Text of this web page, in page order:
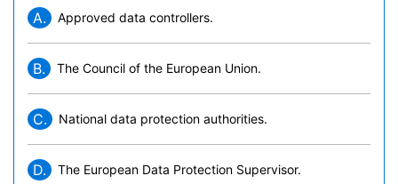
A. Approved data controllers.
B. The Council of the European Union.
C. National data protection authorities.
D. The European Data Protection Supervisor.